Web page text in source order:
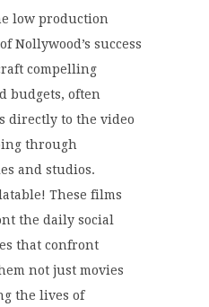
low production
Nollywood’s success
compelling
budgets, often
directly to the video
through
and studios.
These films
the daily social
that confront
not just movies
the lives of